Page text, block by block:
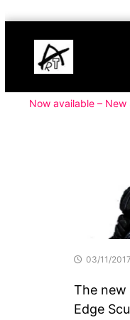
content
Buy
Art
Online
Art
Now available – New
03/11/2017
The
Edge